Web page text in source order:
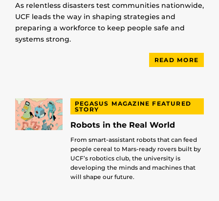
As relentless disasters test communities nationwide,
UCF leads the way in shaping strategies and
preparing a workforce to keep people safe and
systems strong.
READ MORE
PEGASUS MAGAZINE FEATURED
STORY
Robots in the Real World
From smart-assistant robots that can feed
people cereal to Mars-ready rovers built by
UCF’s robotics club, the university is
developing the minds and machines that
will shape our future.